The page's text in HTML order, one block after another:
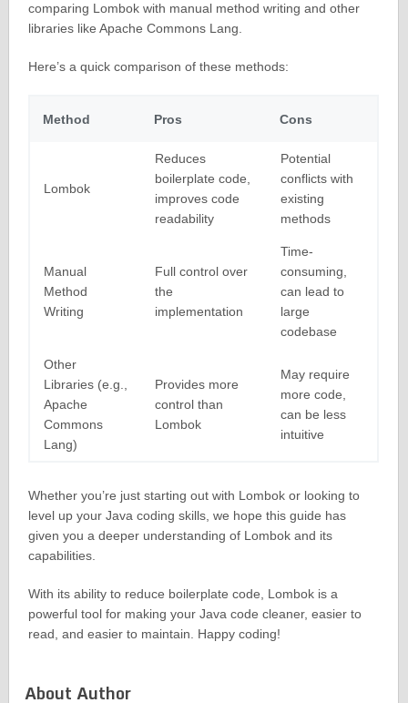
comparing Lombok with manual method writing and other
libraries like Apache Commons Lang.
Here’s a quick comparison of these methods:
Method Pros Cons
Lombok
Reduces
boilerplate code,
improves code
readability
Potential
conflicts with
existing
methods
Manual
Method
Writing
Full control over
the
implementation
Time-
consuming,
can lead to
large
codebase
Other
Libraries (e.g.,
Apache
Commons
Lang)
Provides more
control than
Lombok
May require
more code,
can be less
intuitive
Whether you’re just starting out with Lombok or looking to
level up your Java coding skills, we hope this guide has
given you a deeper understanding of Lombok and its
capabilities.
With its ability to reduce boilerplate code, Lombok is a
powerful tool for making your Java code cleaner, easier to
read, and easier to maintain. Happy coding!
About Author